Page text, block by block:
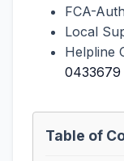
FCA-
Local
Helpline
0433679
Table of